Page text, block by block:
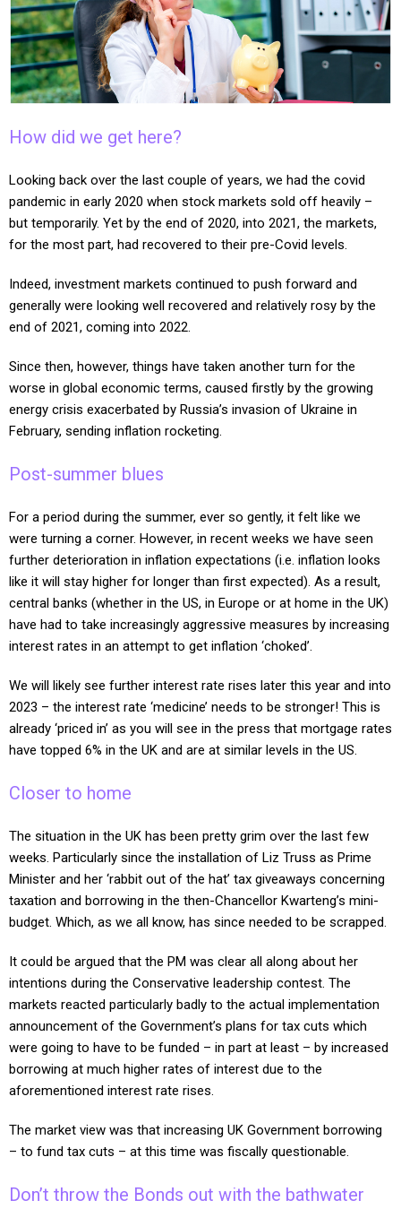
How did we get here?
Looking back over the last couple of years, we had the covid
pandemic in early 2020 when stock markets sold off heavily –
but temporarily. Yet by the end of 2020, into 2021, the markets,
for the most part, had recovered to their pre-Covid levels.
Indeed, investment markets continued to push forward and
generally were looking well recovered and relatively rosy by the
end of 2021, coming into 2022.
Since then, however, things have taken another turn for the
worse in global economic terms, caused firstly by the growing
energy crisis exacerbated by Russia’s invasion of Ukraine in
February, sending inflation rocketing.
Post-summer blues
For a period during the summer, ever so gently, it felt like we
were turning a corner. However, in recent weeks we have seen
further deterioration in inflation expectations (i.e. inflation looks
like it will stay higher for longer than first expected). As a result,
central banks (whether in the US, in Europe or at home in the UK)
have had to take increasingly aggressive measures by increasing
interest rates in an attempt to get inflation ‘choked’.
We will likely see further interest rate rises later this year and into
2023 – the interest rate ‘medicine’ needs to be stronger! This is
already ‘priced in’ as you will see in the press that mortgage rates
have topped 6% in the UK and are at similar levels in the US.
Closer to home
The situation in the UK has been pretty grim over the last few
weeks. Particularly since the installation of Liz Truss as Prime
Minister and her ‘rabbit out of the hat’ tax giveaways concerning
taxation and borrowing in the then-Chancellor Kwarteng’s mini-
budget. Which, as we all know, has since needed to be scrapped.
It could be argued that the PM was clear all along about her
intentions during the Conservative leadership contest. The
markets reacted particularly badly to the actual implementation
announcement of the Government’s plans for tax cuts which
were going to have to be funded – in part at least – by increased
borrowing at much higher rates of interest due to the
aforementioned interest rate rises.
The market view was that increasing UK Government borrowing
– to fund tax cuts – at this time was fiscally questionable.
Don’t throw the Bonds out with the bathwater